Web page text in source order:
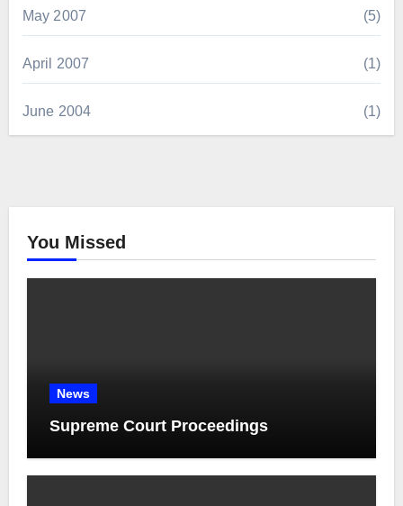
May 2007 (5)
April 2007 (1)
June 2004 (1)
You Missed
News
Supreme Court Proceedings